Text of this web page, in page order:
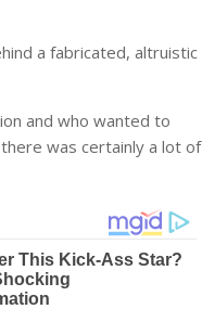
a fabricated, altruistic
and who wanted to
was certainly a lot of